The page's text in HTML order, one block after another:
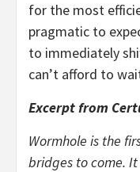
for the most
pragmatic to
to immediately
can’t afford to
Excerpt from
Wormhole is the
bridges to come.